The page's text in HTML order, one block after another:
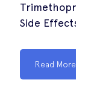
Side Effects
Read More